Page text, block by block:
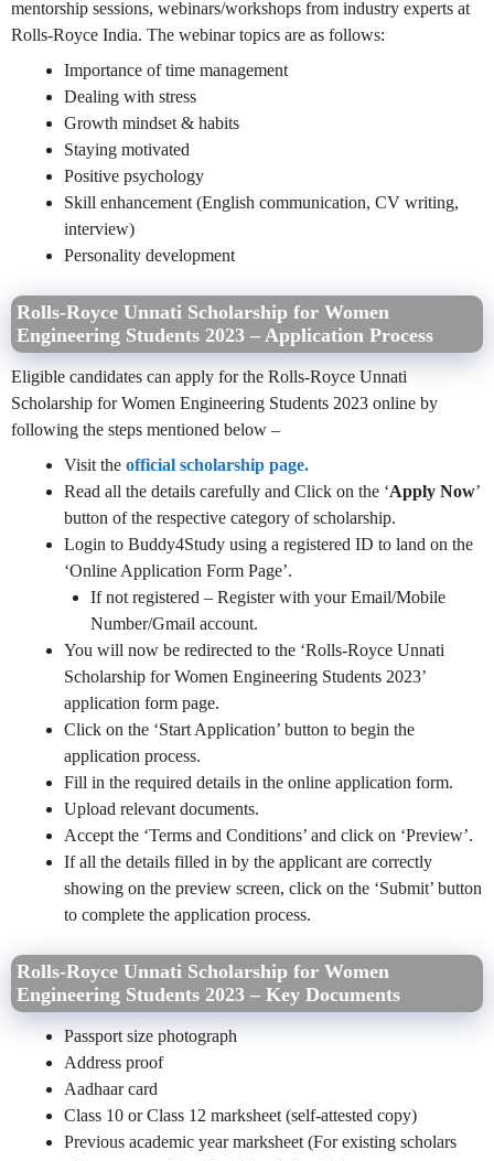
mentorship sessions, webinars/workshops from industry experts at
Rolls-Royce India. The webinar topics are as follows:
Importance of time management
Dealing with stress
Growth mindset & habits
Staying motivated
Positive psychology
Skill enhancement (English communication, CV writing,
interview)
Personality development
Rolls-Royce Unnati Scholarship for Women
Engineering Students 2023 – Application Process
Eligible candidates can apply for the Rolls-Royce Unnati
Scholarship for Women Engineering Students 2023 online by
following the steps mentioned below –
Visit the official scholarship page.
Read all the details carefully and Click on the ‘Apply Now’
button of the respective category of scholarship.
Login to Buddy4Study using a registered ID to land on the
‘Online Application Form Page’.
If not registered – Register with your Email/Mobile
Number/Gmail account.
You will now be redirected to the ‘Rolls-Royce Unnati
Scholarship for Women Engineering Students 2023’
application form page.
Click on the ‘Start Application’ button to begin the
application process.
Fill in the required details in the online application form.
Upload relevant documents.
Accept the ‘Terms and Conditions’ and click on ‘Preview’.
If all the details filled in by the applicant are correctly
showing on the preview screen, click on the ‘Submit’ button
to complete the application process.
Rolls-Royce Unnati Scholarship for Women
Engineering Students 2023 – Key Documents
Passport size photograph
Address proof
Aadhaar card
Class 10 or Class 12 marksheet (self-attested copy)
Previous academic year marksheet (For existing scholars